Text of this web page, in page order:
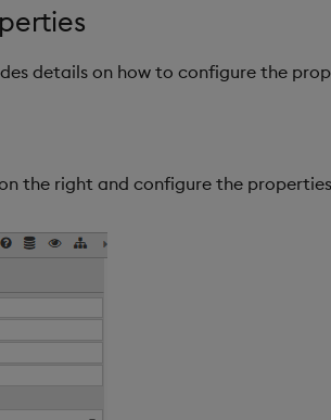
details on how to configure the
the right and configure the